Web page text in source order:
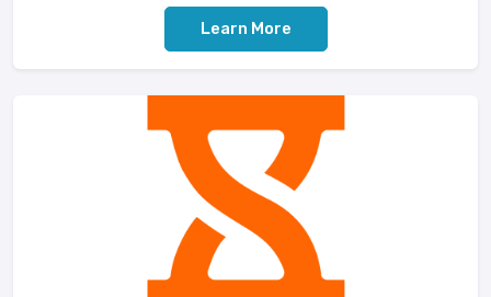
Learn More